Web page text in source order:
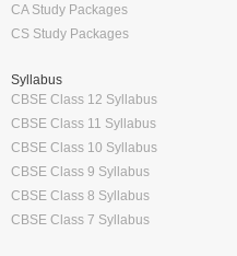
CA Study Packages
CS Study Packages
Syllabus
CBSE Class 12 Syllabus
CBSE Class 11 Syllabus
CBSE Class 10 Syllabus
CBSE Class 9 Syllabus
CBSE Class 8 Syllabus
CBSE Class 7 Syllabus